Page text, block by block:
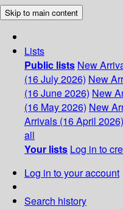
Skip to main content
Lists
Public lists New
(16 July 2026) New
(16 June 2026) New
(16 May 2026) New
Arrivals (16 April 2026)
all
Your lists Log in to
Log in to your account
Search history